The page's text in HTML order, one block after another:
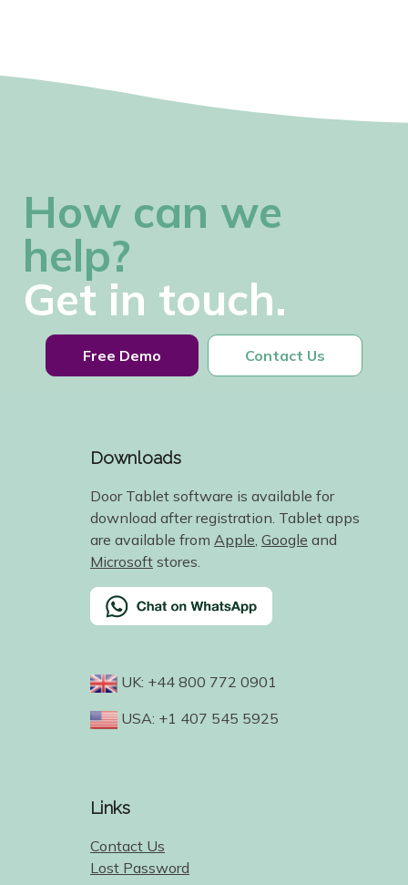
How can we
help?
Get in touch.
Free Demo Contact Us
Downloads
Door Tablet software is available for
download after registration. Tablet apps
are available from Apple Google and
Microsoft stores.
UK: +44 800 772 0901
USA: +1 407 545 5925
Links
Contact Us
Lost Password